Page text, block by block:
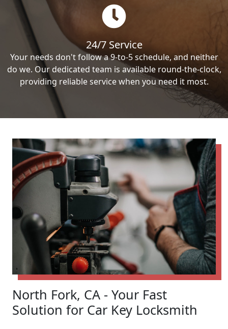
24/7 Service
Your needs don't follow a 9-to-5 schedule, and neither
do we. Our dedicated team is available round-the-clock,
providing reliable service when you need it most.
North Fork, CA - Your Fast
Solution for Car Key Locksmith